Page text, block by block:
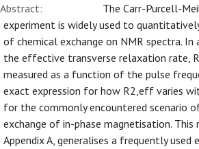
Abstract:
The Carr-Purcell-
experiment is widely used to
of chemical exchange on NMR spectra. In
the effective transverse relaxation rate,
measured as a function of the pulse
exact expression for how R2,eff varies
for the commonly encountered scenario
exchange of in-phase magnetisation. This
Appendix A, generalises a frequently used